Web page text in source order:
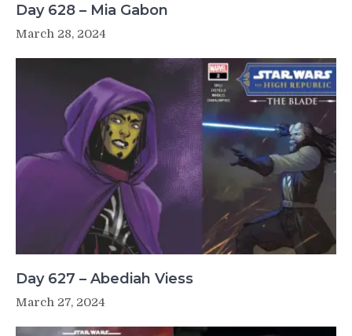
Day 628 – Mia Gabon
March 28, 2024
Day 627 – Abediah Viess
March 27, 2024